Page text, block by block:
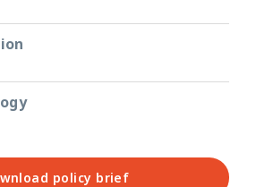
policy brief